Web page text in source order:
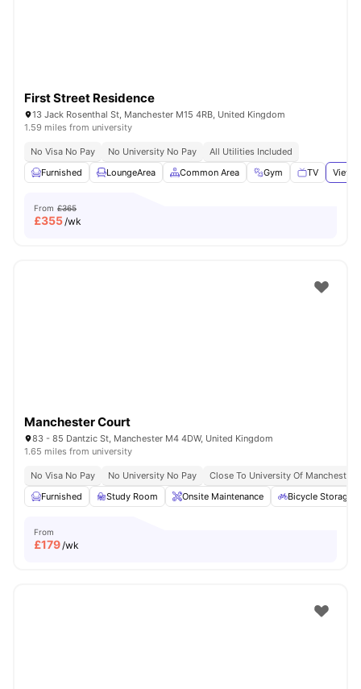
First Street Residence
13 Jack Rosenthal St, Manchester M15 4RB, United Kingdom
1.59 miles from university
No Visa No Pay No University No Pay
All Utilities Included
Furnished
LoungeArea Common Area Gym TV View
From £365
£355/wk
Manchester Court
83 - 85 Dantzic St, Manchester M4 4DW, United Kingdom
1.65 miles from university
No Visa No Pay No University No Pay
Close To University Of Manchester
Furnished
Study Room Onsite Maintenance Bicycle Storage
From
£179/wk